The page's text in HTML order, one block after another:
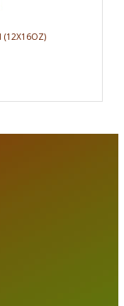
(12X16OZ)